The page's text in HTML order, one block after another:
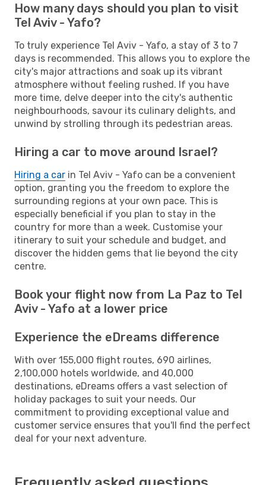
How many days should you plan to visit
Tel Aviv - Yafo?
To truly experience Tel Aviv - Yafo, a stay of 3 to 7
days is recommended. This allows you to explore the
city's major attractions and soak up its vibrant
atmosphere without feeling rushed. If you have
more time, delve deeper into the city's authentic
neighbourhoods, savour its culinary delights, and
unwind by strolling through its pedestrian areas.
Hiring a car to move around Israel?
Hiring a car in Tel Aviv - Yafo can be a convenient
option, granting you the freedom to explore the
surrounding regions at your own pace. This is
especially beneficial if you plan to stay in the
country for more than a week. Customise your
itinerary to suit your schedule and budget, and
discover the hidden gems that lie beyond the city
centre.
Book your flight now from La Paz to Tel
Aviv - Yafo at a lower price
Experience the eDreams difference
With over 155,000 flight routes, 690 airlines,
2,100,000 hotels worldwide, and 40,000
destinations, eDreams offers a vast selection of
holiday packages to suit your needs. Our
commitment to providing exceptional value and
customer service ensures that you'll find the perfect
deal for your next adventure.